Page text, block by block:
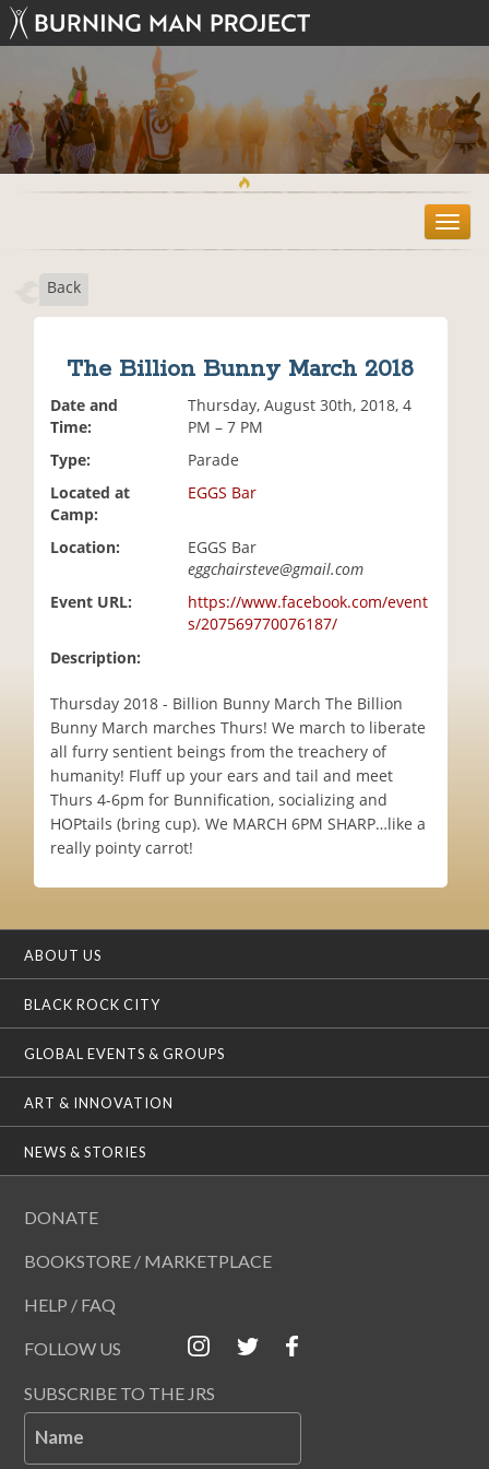
T
o
Back
The Billion Bunny March 2018
Date and
Time:
Thursday, August 30th, 2018, 4
PM – 7 PM
Type:
Parade
Located at
Camp:
EGGS Bar
Location:
EGGS Bar
eggchairsteve@gmail.com
Event URL:
https://www.facebook.com/event
s/207569770076187/
Description:
Thursday 2018 - Billion Bunny March The Billion
Bunny March marches Thurs! We march to liberate
all furry sentient beings from the treachery of
humanity! Fluff up your ears and tail and meet
Thurs 4-6pm for Bunnification, socializing and
HOPtails (bring cup). We MARCH 6PM SHARP…like a
really pointy carrot!
ABOUT US
BLACK ROCK CITY
GLOBAL EVENTS & GROUPS
ART & INNOVATION
NEWS & STORIES
DONATE
BOOKSTORE / MARKETPLACE
HELP / FAQ
FOLLOW US
SUBSCRIBE TO THE JRS
Name